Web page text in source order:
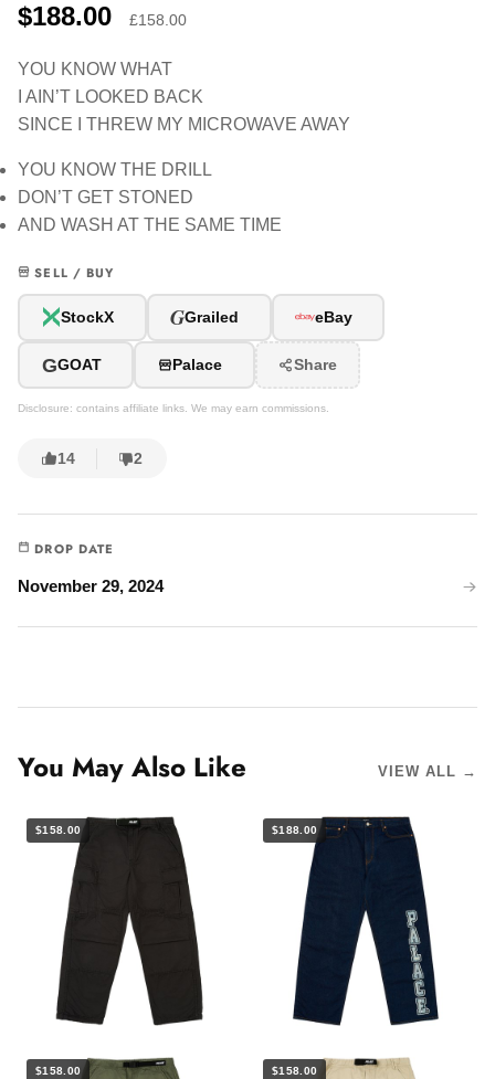
$188.00 £158.00
YOU KNOW WHAT
I AIN’T LOOKED BACK
SINCE I THREW MY MICROWAVE AWAY
YOU KNOW THE DRILL
DON’T GET STONED
AND WASH AT THE SAME TIME
SELL / BUY
StockX GGrailed eBay
GGOAT Palace Share
Disclosure: contains affiliate links. We may earn commissions.
14 2
DROP DATE
November 29, 2024
You May Also Like VIEW ALL →
$158.00 $188.00
$158.00 $158.00